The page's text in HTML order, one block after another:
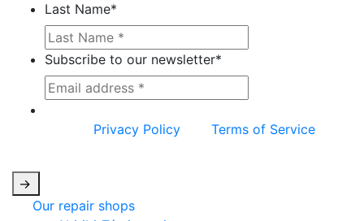
Last Name*
Subscribe to our newsletter*
Privacy Policy
Terms of Service
->
Our repair shops